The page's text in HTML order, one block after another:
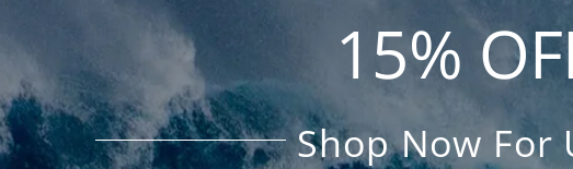
15%
Shop Now For